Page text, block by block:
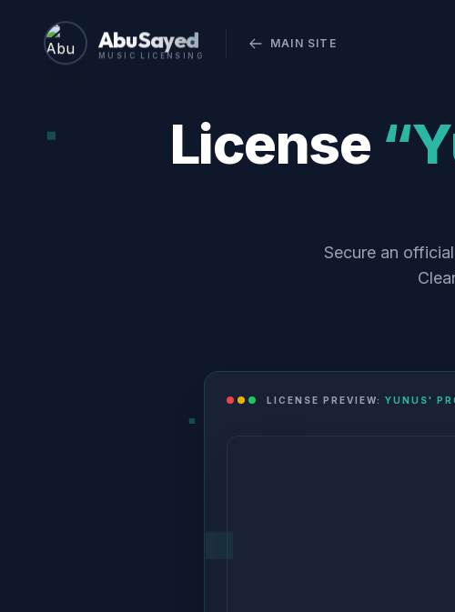
Abu Sayed
MUSIC LICENSING
MAIN SITE
License
Secure an
LICENSE PREVIEW: YUNUS'